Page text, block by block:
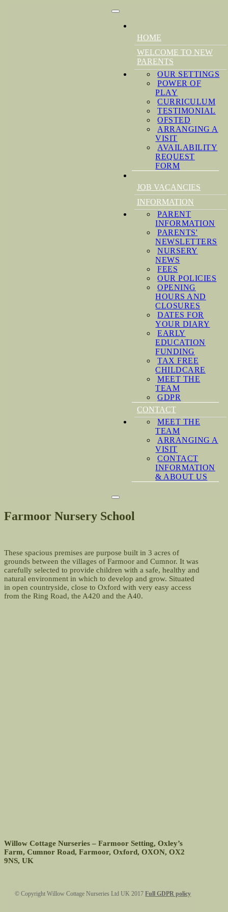
HOME
WELCOME TO NEW
PARENTS
OUR SETTINGS
POWER OF
PLAY
CURRICULUM
TESTIMONIAL
OFSTED
ARRANGING A
VISIT
AVAILABILITY
REQUEST
FORM
JOB VACANCIES
INFORMATION
PARENT
INFORMATION
PARENTS'
NEWSLETTERS
NURSERY
NEWS
FEES
OUR POLICIES
OPENING
HOURS AND
CLOSURES
DATES FOR
YOUR DIARY
EARLY
EDUCATION
FUNDING
TAX FREE
CHILDCARE
MEET THE
TEAM
GDPR
CONTACT
MEET THE
TEAM
ARRANGING A
VISIT
CONTACT
INFORMATION
& ABOUT US
Farmoor Nursery School
These spacious premises are purpose built in 3 acres of
grounds between the villages of Farmoor and Cumnor. It was
carefully selected to provide children with a safe, healthy and
natural environment in which to develop and grow. Situated
in open countryside, close to Oxford with very easy access
from the Ring Road, the A420 and the A40.
Willow Cottage Nurseries – Farmoor Setting, Oxley’s
Farm, Cumnor Road, Farmoor, Oxford, OXON, OX2
9NS, UK
Footer
© Copyright Willow Cottage Nurseries Ltd UK 2017Full GDPR policy